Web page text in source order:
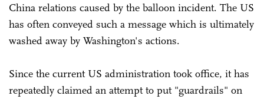
China relations caused by the balloon incident. The US
has often conveyed such a message which is ultimately
washed away by Washington's actions.
Since the current US administration took office, it has
repeatedly claimed an attempt to put "guardrails" on